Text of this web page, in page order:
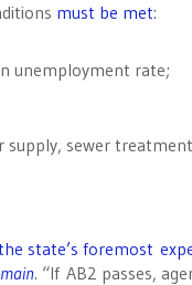
must be met:
unemployment rate;
sewer
state’s foremost
. “If AB2 passes,